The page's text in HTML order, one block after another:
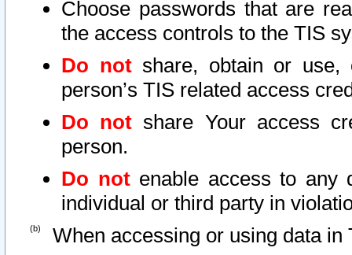
Choose passwords that are
the access controls to the TIS
Do notshare, obtain or use,
person’s TIS related access
Do not share Your access
person.
Do notenable access to any
individual or third party in
When accessing or using data in